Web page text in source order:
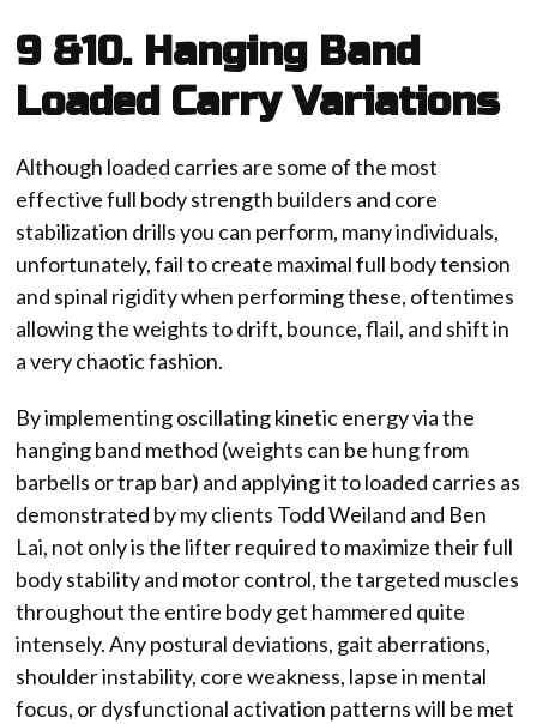
9 &10. Hanging Band
Loaded Carry Variations
Although loaded carries are some of the most
effective full body strength builders and core
stabilization drills you can perform, many individuals,
unfortunately, fail to create maximal full body tension
and spinal rigidity when performing these, oftentimes
allowing the weights to drift, bounce, flail, and shift in
a very chaotic fashion.
By implementing oscillating kinetic energy via the
hanging band method (weights can be hung from
barbells or trap bar) and applying it to loaded carries as
demonstrated by my clients Todd Weiland and Ben
Lai, not only is the lifter required to maximize their full
body stability and motor control, the targeted muscles
throughout the entire body get hammered quite
intensely. Any postural deviations, gait aberrations,
shoulder instability, core weakness, lapse in mental
focus, or dysfunctional activation patterns will be met